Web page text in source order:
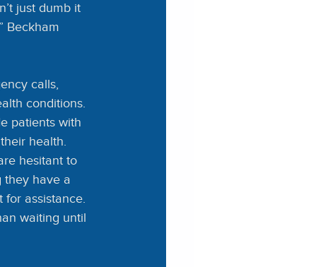
just dumb it
Beckham
calls,
conditions.
patients with
health.
hesitant to
they have a
assistance.
waiting until